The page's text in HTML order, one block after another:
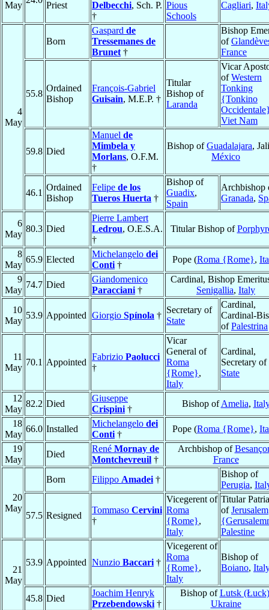
May
Priest
Delbecchi, Sch. P.
†
Pious
Schools
Cagliari,
4
May
Born
Gaspard de
Tressemanes de
Brunet †
Bishop
of
France
55.8
Ordained
Bishop
François-Gabriel
Guisain, M.E.P. †
Titular
Bishop of
Laranda
Vicar
ofWestern
Tonking
{Tonkino
Viet Nam
59.8 Died
Manuel de
Mimbela y
Morlans, O.F.M.
†
Bishop ofGuadalajara,
México
46.1
Ordained
Bishop
Felipe de los
Tueros Huerta †
Bishop of
Guadix,
Spain
Archbishop
Granada,
6
May
80.3 Died
Pierre Lambert
Ledrou, O.E.S.A.
†
Titular Bishop of
8
May
65.9 Elected
Michelangelo dei
Conti †
Pope (Roma {Rome},
9
May
74.7 Died
Giandomenico
Paracciani †
Cardinal, Bishop
Senigallia, Italy
10
May
53.9 Appointed Giorgio Spínola †
Secretary of
State
Cardinal,
Cardinal-
ofPalestrina
11
May
70.1 Appointed
Fabrizio Paolucci
†
Vicar
General of
Roma
{Rome},
Italy
Cardinal,
Secretary of
State
12
May
82.2 Died
Giuseppe
Crispini †
Bishop ofAmelia,
18
May
66.0 Installed
Michelangelo dei
Conti †
Pope (Roma {Rome},
19
May
Died
René Mornay de
Montchevreuil †
Archbishop of
France
20
May
Born Filippo Amadei †
Bishop of
Perugia,
57.5 Resigned
Tommaso Cervini
†
Vicegerent of
Roma
{Rome},
Italy
Titular
ofJerusalem
Palestine
21
May
53.9 Appointed Nunzio Baccari †
Vicegerent of
Roma
{Rome},
Italy
Bishop of
Boiano,
45.8 Died
Joachim Henryk
Przebendowski †
Bishop ofLutsk (Łuck)
Ukraine